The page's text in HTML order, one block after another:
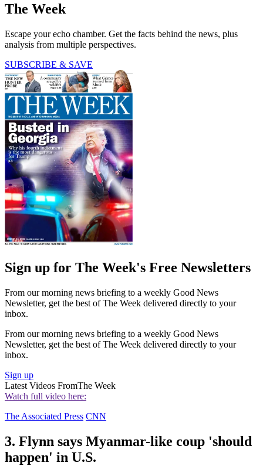
The Week
Escape your echo chamber. Get the facts behind the news, plus
analysis from multiple perspectives.
SUBSCRIBE & SAVE
Sign up for The Week's Free Newsletters
From our morning news briefing to a weekly Good News
Newsletter, get the best of The Week delivered directly to your
inbox.
From our morning news briefing to a weekly Good News
Newsletter, get the best of The Week delivered directly to your
inbox.
Sign up
Latest Videos FromThe Week
Watch full video here:
The Associated Press CNN
3. Flynn says Myanmar-like coup 'should
happen' in U.S.